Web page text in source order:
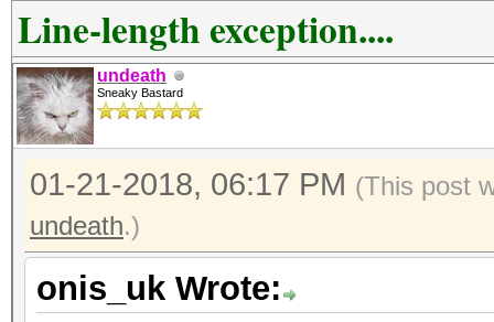
Line-length exception....
undeath
Sneaky Bastard
01-21-2018, 06:17 PM (This post
undeath.)
onis_uk Wrote: